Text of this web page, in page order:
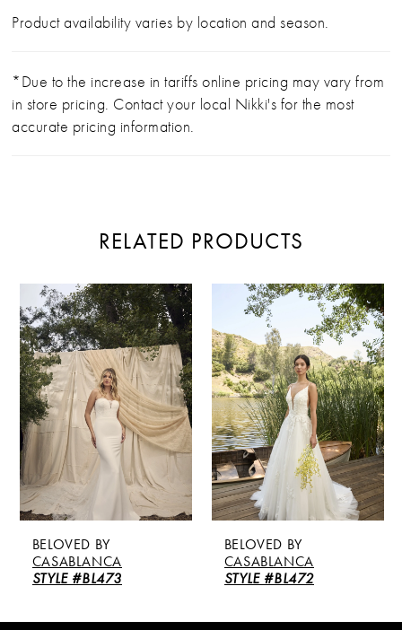
showcasing an impressive 17-point boning to ensure a
back, the bodice features the same exposed lace
details which culminate in a V-shape above the bride’s
hips. From there, the skirt is lined, and the stunning lace
Product availability varies by location and season.
*Due to the increase in tariffs online pricing may vary from
in store pricing. Contact your local Nikki's for the most
accurate pricing information.
RELATED PRODUCTS
Related
Products
Carousel
end
PAUSE AUTOPLAY
PREVIOUS SLIDE
NEXT SLIDE
0
1
2
3
4
5
6
BELOVED BY
CASABLANCA
STYLE #BL472
BELOVED BY
CASABLANCA
STYLE #BL471